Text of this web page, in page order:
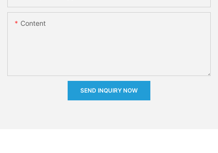
Content
SEND INQUIRY NOW